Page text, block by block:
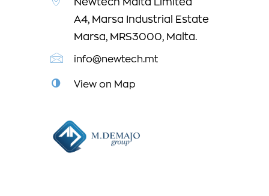
Newtech Malta Limited
A4, Marsa Industrial Estate
Marsa, MRS3000, Malta.
info@newtech.mt
View on Map